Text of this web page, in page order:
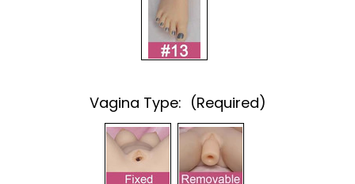
Vagina Type: (Required)